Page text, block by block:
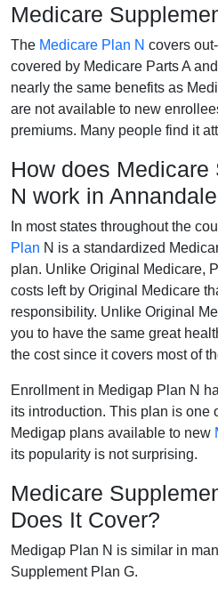
Medicare
The Medicare Plan N covers
covered by Medicare Parts A
nearly the same benefits as
are not available to new
premiums. Many people find it
How does
N work in
In most states throughout the
Plan N is a standardized
plan. Unlike Original Medicare,
costs left by Original Medicare
responsibility. Unlike Original
you to have the same great
the cost since it covers most of
Enrollment in Medigap Plan N
its introduction. This plan is one
Medigap plans available to new
its popularity is not surprising.
Medicare
Does It Cover?
Medigap Plan N is similar in
Supplement Plan G.